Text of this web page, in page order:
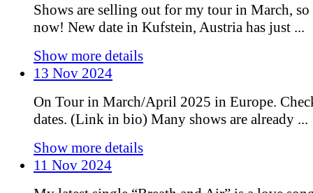
Shows are selling out for my tour in March, so
now! New date in Kufstein, Austria has just ...
Show more details
13 Nov 2024
On Tour in March/April 2025 in Europe.
dates. (Link in bio) Many shows are already ...
Show more details
11 Nov 2024